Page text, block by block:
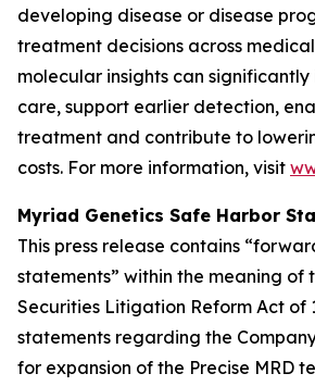
developing disease or disease
treatment decisions across
molecular insights can
care, support earlier detection,
treatment and contribute to
costs. For more information, visit
Myriad Genetics Safe Harbor
This press release contains
statements” within the meaning of
Securities Litigation Reform Act of
statements regarding the
for expansion of the Precise MRD